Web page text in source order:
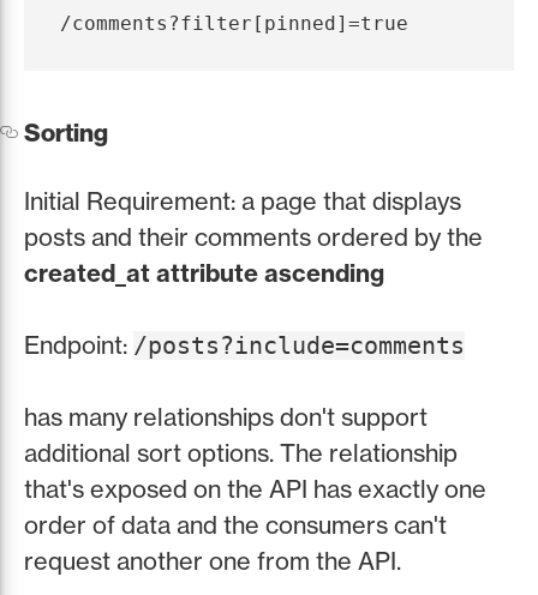
Sorting
Initial Requirement: a page that displays
posts and their comments ordered by the
created_at attribute ascending
Endpoint: /posts?include=comments
has many relationships don't support
additional sort options. The relationship
that's exposed on the API has exactly one
order of data and the consumers can't
request another one from the API.